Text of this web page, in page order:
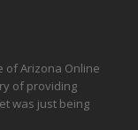
of Arizona Online
of providing
was just being